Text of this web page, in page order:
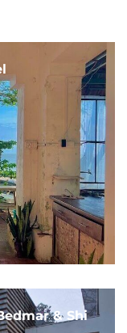
& Shi